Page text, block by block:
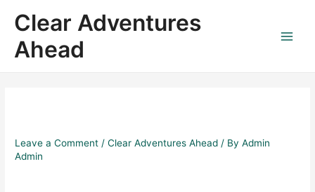
Clear Adventures
Ahead
Menu
Leave a Comment /Clear Adventures Ahead / ByAdmin
Admin
navigation